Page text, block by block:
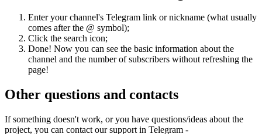
Enter your channel's Telegram link or nickname (what usually
comes after the @ symbol);
Click the search icon;
Done! Now you can see the basic information about the
channel and the number of subscribers without refreshing the
page!
Other questions and contacts
If something doesn't work, or you have questions/ideas about the
project, you can contact our support in Telegram -